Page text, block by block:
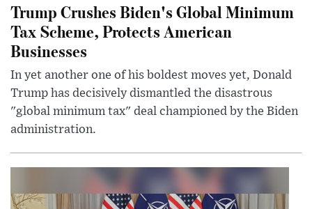
Trump Crushes Biden's Global Minimum
Tax Scheme, Protects American
Businesses
In yet another one of his boldest moves yet, Donald
Trump has decisively dismantled the disastrous
"global minimum tax" deal championed by the Biden
administration.